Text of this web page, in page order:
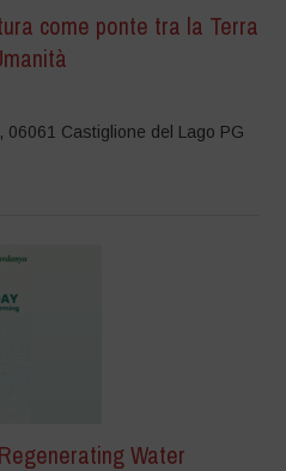
come ponte tra la Terra
06061 Castiglione del Lago PG
Water